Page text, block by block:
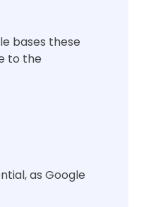
bases these
to the
as Google